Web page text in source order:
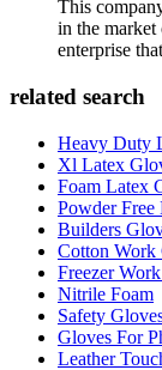
This
in the
enterprise
related search
Heavy Duty
Xl Latex
Foam Latex
Powder
Builders
Cotton Work
Freezer
Nitrile Foam
Safety
Gloves For
Leather